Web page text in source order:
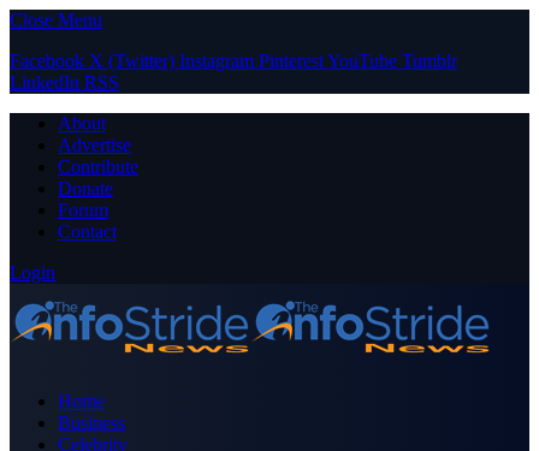
Close Menu
Facebook X (Twitter) Instagram PinterestYouTube Tumblr
LinkedIn RSS
About
Advertise
Contribute
Donate
Forum
Contact
Login
Home
Business
Celebrity